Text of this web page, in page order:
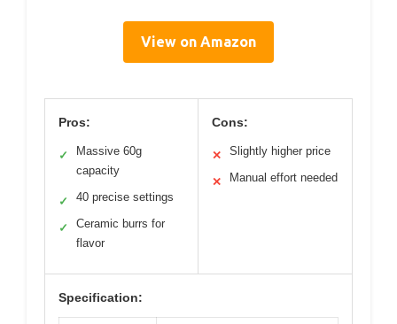
View on Amazon
Pros:
✓
Massive 60g
capacity
✓ 40 precise settings
✓
Ceramic burrs for
flavor
Cons:
✕ Slightly higher price
✕ Manual effort needed
Specification: